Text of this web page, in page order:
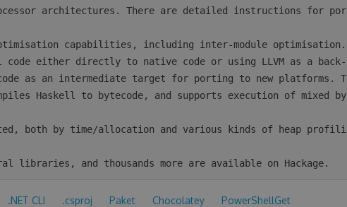
architectures. There are detailed instructions for por
code as an intermediate target for porting to new platforms. T
Haskell to bytecode, and supports execution of mixed by
.NET CLI .csproj Paket Chocolatey PowerShellGet